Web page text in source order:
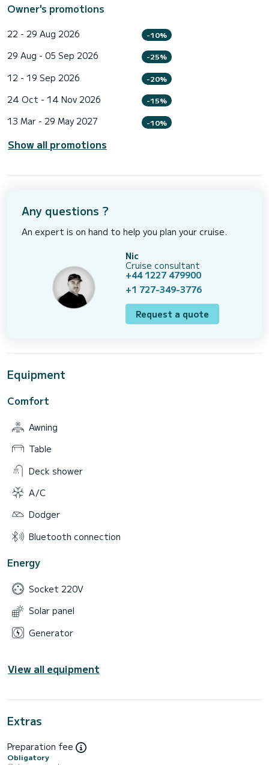
Owner's promotions
22 - 29 Aug 2026 -10%
29 Aug - 05 Sep 2026 -25%
12 - 19 Sep 2026 -20%
24 Oct - 14 Nov 2026 -15%
13 Mar - 29 May 2027 -10%
Show all promotions
Any questions ?
An expert is on hand to help you plan your cruise.
Nic
Cruise consultant
+44 1227 479900
+1 727-349-3776
Request a quote
Equipment
Comfort
Awning
Table
Deck shower
A/C
Dodger
Bluetooth connection
Energy
Socket 220V
Solar panel
Generator
View all equipment
Extras
Preparation fee
Obligatory